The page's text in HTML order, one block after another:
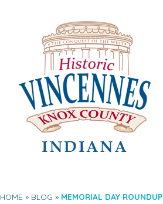
HOME BLOG MEMORIAL DAY ROUNDUP